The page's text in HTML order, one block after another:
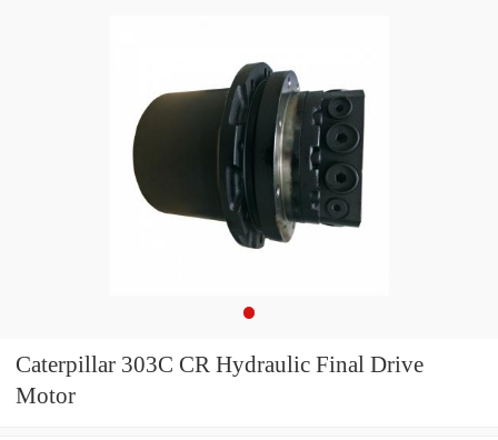
Caterpillar 303C CR Hydraulic Final Drive
Motor